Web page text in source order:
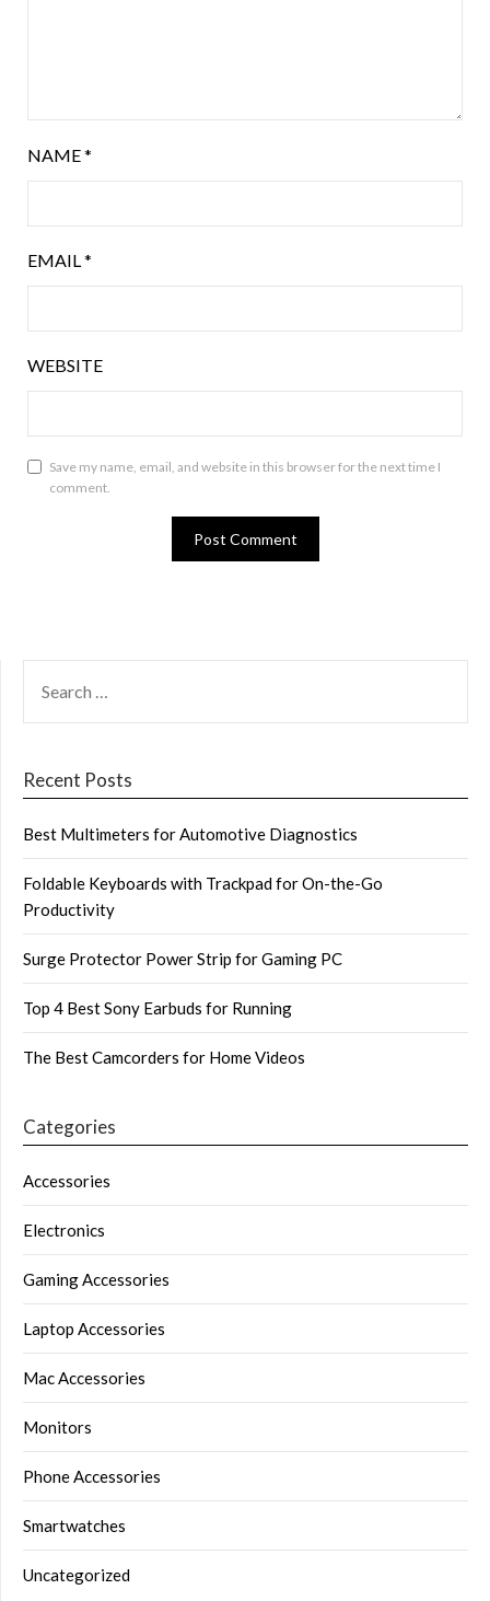
NAME*
EMAIL*
WEBSITE
Save my name, email, and website in this browser for the next time I
comment.
FOR:
Recent Posts
Best Multimeters for Automotive Diagnostics
Foldable Keyboards with Trackpad for On-the-Go
Productivity
Surge Protector Power Strip for Gaming PC
Top 4 Best Sony Earbuds for Running
The Best Camcorders for Home Videos
Categories
Accessories
Electronics
Gaming Accessories
Laptop Accessories
Mac Accessories
Monitors
Phone Accessories
Smartwatches
Uncategorized